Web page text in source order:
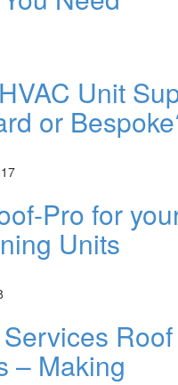
Unit
or
Pro for
Units
Roof
– Making